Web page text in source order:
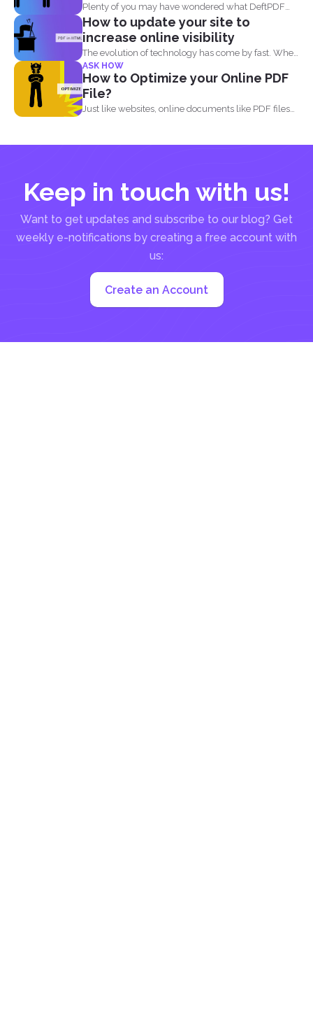
Plenty of you may have wondered what DeftPDF
has to...
How to update your site to
increase online visibility
The evolution of technology has come by fast. When
you...
ASK HOW
How to Optimize your Online PDF
File?
Just like websites, online documents like PDF files
Keep in touch with us!
Want to get updates and subscribe to our blog? Get
weekly e-notifications by creating a free account with
us:
Create an Account